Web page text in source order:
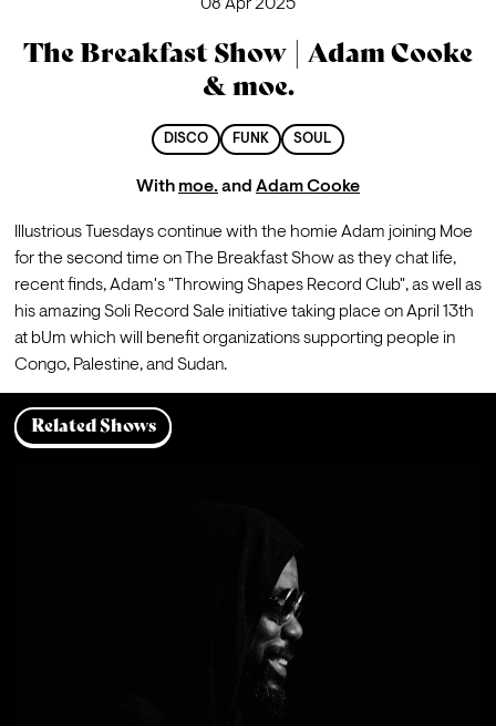
08 Apr 2025
The Breakfast Show | Adam Cooke
& moe.
DISCO FUNK SOUL
With moe.and Adam Cooke
Illustrious Tuesdays continue with the homie Adam joining Moe
for the second time on The Breakfast Show as they chat life,
recent finds, Adam's "Throwing Shapes Record Club", as well as
his amazing Soli Record Sale initiative taking place on April 13th
at bUm which will benefit organizations supporting people in
Congo, Palestine, and Sudan.
Related Shows